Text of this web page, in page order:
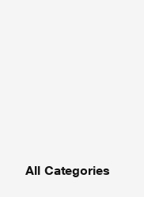
All Categories